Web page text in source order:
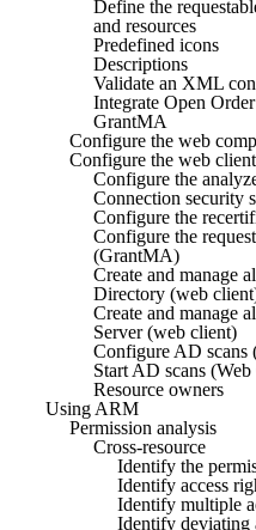
Define the
and resources
Predefined icons
Descriptions
Validate an XML
Integrate Open
GrantMA
Configure the web
Configure the web client
Configure the
Connection security
Configure the
Configure the
(GrantMA)
Create and manage
Directory (web
Create and manage
Server (web client)
Configure AD scans
Start AD scans
Resource owners
Using ARM
Permission analysis
Cross-resource
Identify the
Identify access
Identify multiple
Identify deviating